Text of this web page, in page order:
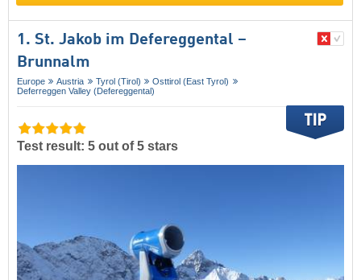
1. St. Jakob im Defereggental –
Brunnalm
Europe Austria Tyrol (Tirol)
Osttirol (East Tyrol)
Deferreggen Valley (Defereggental)
Test result: 5 out of 5 stars